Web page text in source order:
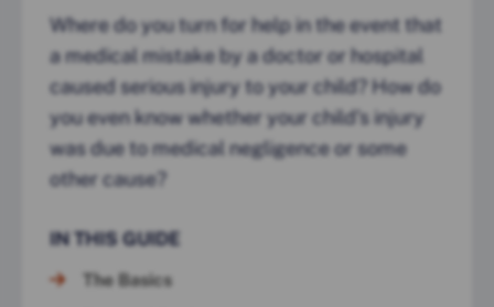
Where do you turn for help in the event that
a medical mistake by a doctor or hospital
caused serious injury to your child? How do
you even know whether your child’s injury
was due to medical negligence or some
other cause?
IN THIS GUIDE
The Basics